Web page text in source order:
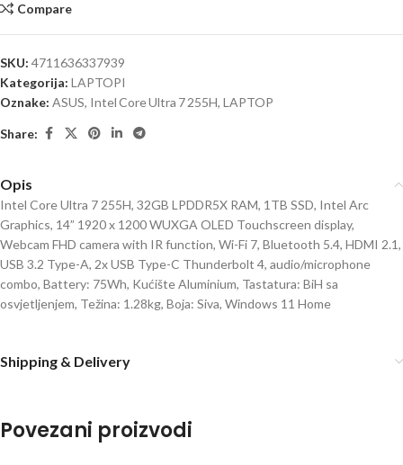
Compare
SKU: 4711636337939
Kategorija: LAPTOPI
Oznake: ASUS, Intel Core Ultra 7 255H, LAPTOP
Share:
Opis
Intel Core Ultra 7 255H, 32GB LPDDR5X RAM, 1TB SSD, Intel Arc
Graphics, 14” 1920 x 1200 WUXGA OLED Touchscreen display,
Webcam FHD camera with IR function, Wi-Fi 7, Bluetooth 5.4, HDMI 2.1,
USB 3.2 Type-A, 2x USB Type-C Thunderbolt 4, audio/microphone
combo, Battery: 75Wh, Kućište Aluminium, Tastatura: BiH sa
osvjetljenjem, Težina: 1.28kg, Boja: Siva, Windows 11 Home
Shipping & Delivery
Povezani proizvodi